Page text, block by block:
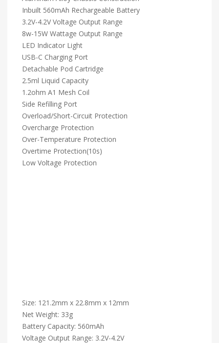
Inbuilt 560mAh Rechargeable Battery
3.2V-4.2V Voltage Output Range
8w-15W Wattage Output Range
LED Indicator Light
USB-C Charging Port
Detachable Pod Cartridge
2.5ml Liquid Capacity
1.2ohm A1 Mesh Coil
Side Refilling Port
Overload/Short-Circuit Protection
Overcharge Protection
Over-Temperature Protection
Overtime Protection(10s)
Low Voltage Protection
Size: 121.2mm x 22.8mm x 12mm
Net Weight: 33g
Battery Capacity: 560mAh
Voltage Output Range: 3.2V-4.2V